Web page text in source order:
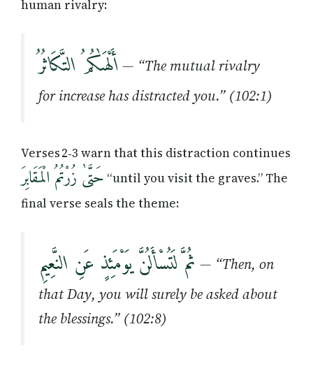
human rivalry:
أَلْهَىٰكُمُ التَّكَاثُرُ — “The mutual rivalry
for increase has distracted you.” (102:1)
Verses 2‑3 warn that this distraction continues
حَتَّىٰ زُرْتُمُ الْمَقَابِرَ “until you visit the graves.” The
final verse seals the theme:
ثُمَّ لَتُسْأَلُنَّ يَوْمَئِذٍ عَنِ النَّعِيمِ — “Then, on
that Day, you will surely be asked about
the blessings.” (102:8)